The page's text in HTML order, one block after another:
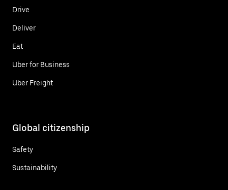
Drive
Deliver
Eat
Uber for Business
Uber Freight
Global citizenship
Safety
Sustainability